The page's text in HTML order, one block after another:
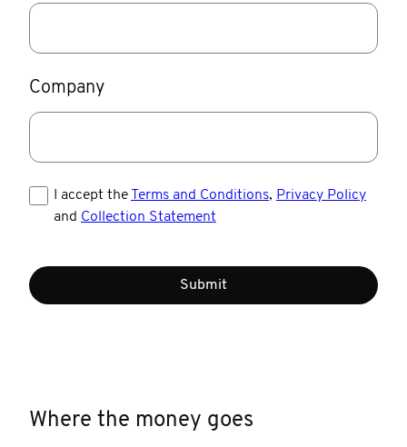
Company
I accept the Terms and Conditions, Privacy Policy
and Collection Statement
Submit
Where the money goes